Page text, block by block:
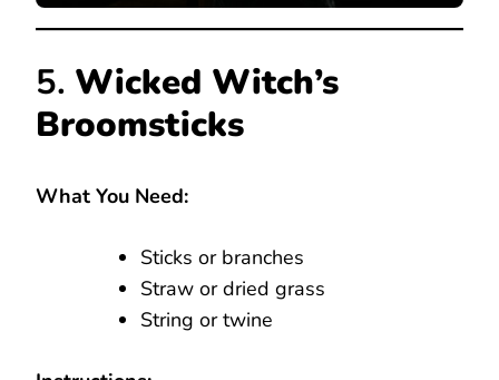
5. Wicked Witch’s
Broomsticks
What You Need:
Sticks or branches
Straw or dried grass
String or twine